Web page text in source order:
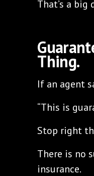
That’s a big
Thing.
If an agent
“This is
Stop right
There is no
insurance.